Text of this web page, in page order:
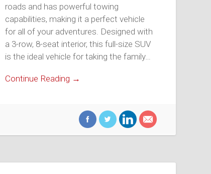
roads and has powerful towing
capabilities, making it a perfect vehicle
for all of your adventures. Designed with
a 3-row, 8-seat interior, this full-size SUV
is the ideal vehicle for taking the family…
Continue Reading →